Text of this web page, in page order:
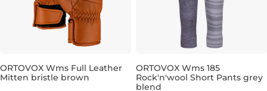
Sale 30% off
ORTOVOX Wms Full Leather
Mitten bristle brown
Discount 20% off
ORTOVOX Wms 185
Rock'n'wool Short Pants grey
blend